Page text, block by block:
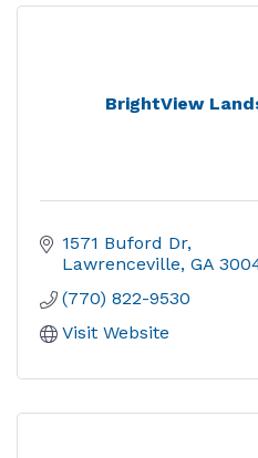
BrightView
1571 Buford Dr
Lawrenceville GA
(770) 822-9530
Visit Website